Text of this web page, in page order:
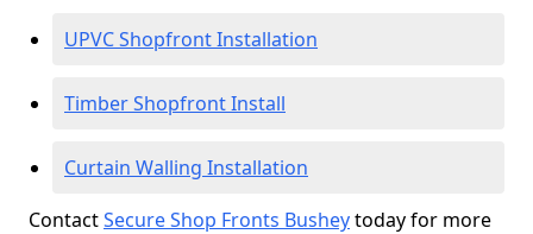
UPVC Shopfront Installation
Timber Shopfront Install
Curtain Walling Installation
ContactSecure Shop Fronts Busheytoday for more